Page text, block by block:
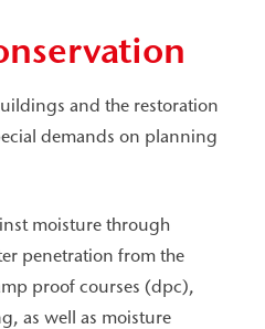
and the restoration
demands on planning
moisture through
penetration from the
proof courses (dpc),
as well as moisture